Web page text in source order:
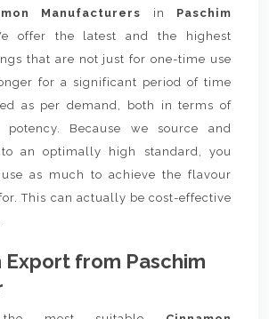
Manufacturers in Paschim
offer the latest and the highest
that are not just for one-time use
for a significant period of time
as per demand, both in terms of
Because we source and
an optimally high standard, you
as much to achieve the flavour
This can actually be cost-effective
Export from Paschim